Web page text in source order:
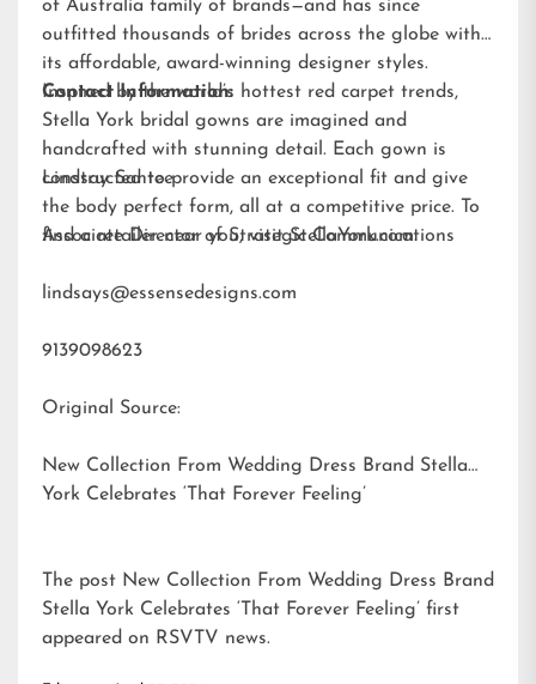
of Australia family of brands—and has since
outfitted thousands of brides across the globe with
its affordable, award-winning designer styles.
Inspired by the world’s hottest red carpet trends,
Stella York bridal gowns are imagined and
handcrafted with stunning detail. Each gown is
constructed to provide an exceptional fit and give
the body perfect form, all at a competitive price. To
find a retailer near you, visitStellaYork.com.
Contact Information:
Lindsay Santee
Associate Director of Strategic Communications
lindsays@essensedesigns.com
9139098623
Original Source:
New Collection From Wedding Dress Brand Stella
York Celebrates ‘That Forever Feeling’
The post New Collection From Wedding Dress Brand
Stella York Celebrates ‘That Forever Feeling’ first
appeared on RSVTV news.